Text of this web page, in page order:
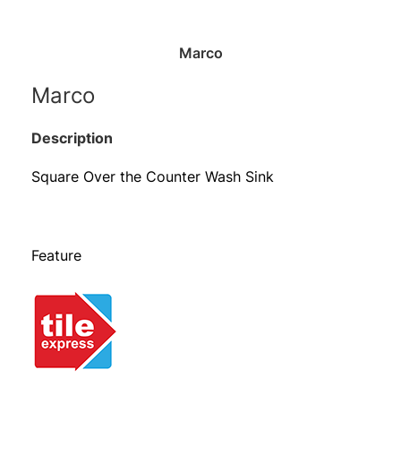
Marco
Marco
Description
Square Over the Counter Wash Sink
Feature